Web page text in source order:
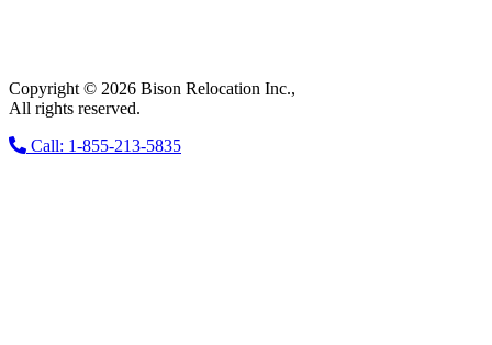
Copyright © 2026 Bison Relocation Inc.,
All rights reserved.
Call: 1-855-213-5835